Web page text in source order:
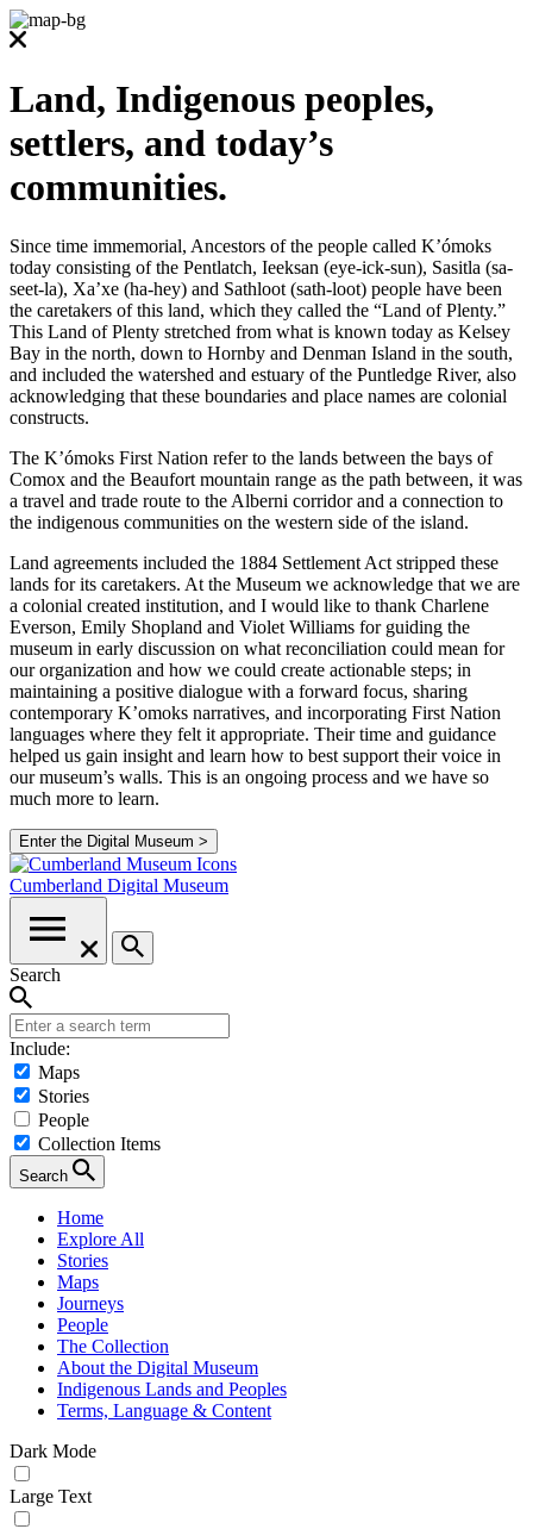
Land, Indigenous peoples,
settlers, and today’s
communities.
Since time immemorial, Ancestors of the people called K’ómoks
today consisting of the Pentlatch, Ieeksan (eye-ick-sun), Sasitla (sa-
seet-la), Xa’xe (ha-hey) and Sathloot (sath-loot) people have been
the caretakers of this land, which they called the “Land of Plenty.”
This Land of Plenty stretched from what is known today as Kelsey
Bay in the north, down to Hornby and Denman Island in the south,
and included the watershed and estuary of the Puntledge River, also
acknowledging that these boundaries and place names are colonial
constructs.
The K’ómoks First Nation refer to the lands between the bays of
Comox and the Beaufort mountain range as the path between, it was
a travel and trade route to the Alberni corridor and a connection to
the indigenous communities on the western side of the island.
Land agreements included the 1884 Settlement Act stripped these
lands for its caretakers. At the Museum we acknowledge that we are
a colonial created institution, and I would like to thank Charlene
Everson, Emily Shopland and Violet Williams for guiding the
museum in early discussion on what reconciliation could mean for
our organization and how we could create actionable steps; in
maintaining a positive dialogue with a forward focus, sharing
contemporary K’omoks narratives, and incorporating First Nation
languages where they felt it appropriate. Their time and guidance
helped us gain insight and learn how to best support their voice in
our museum’s walls. This is an ongoing process and we have so
much more to learn.
Enter the Digital Museum >
Cumberland Digital Museum
Search
Include:
Maps
Stories
People
Collection Items
Search
Home
Explore All
Stories
Maps
Journeys
People
The Collection
About the Digital Museum
Indigenous Lands and Peoples
Terms, Language & Content
Dark Mode
Large Text